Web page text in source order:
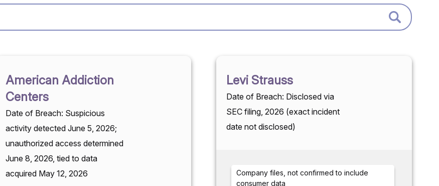
American Addiction
Centers
Date of Breach: Suspicious
activity detected June 5, 2026;
unauthorized access determined
June 8, 2026, tied to data
acquired May 12, 2026
Levi Strauss
Date of Breach: Disclosed via
SEC filing, 2026 (exact incident
date not disclosed)
Company files, not confirmed to include
consumer data